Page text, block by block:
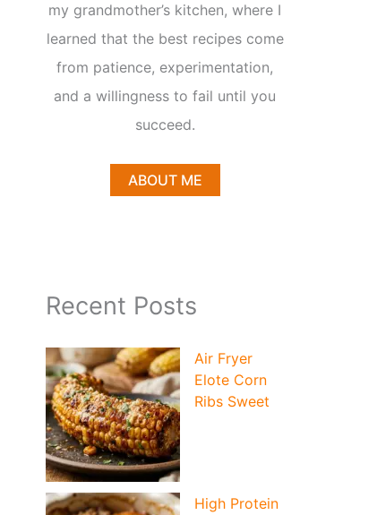
my grandmother’s kitchen, where I
learned that the best recipes come
from patience, experimentation,
and a willingness to fail until you
succeed.
ABOUT ME
Recent Posts
Air Fryer
Elote Corn
Ribs Sweet
High Protein